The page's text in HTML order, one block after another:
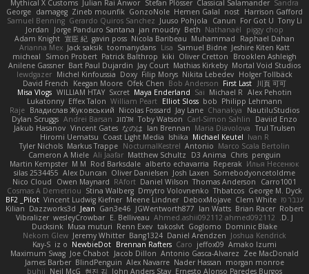
Sandra
Classical Salamander
Stefan Plösser
Julian Rai Anwor
Mythical X Customs
Harrison Gafford
nost
Hemen Galal
GonzoNole
Zineb mounfik
damageg
George
Tony Li
For Got U
Canun
Juuso Pohjola
Gerardo Quiros Sanchez
Samuel Benning
piggy chop
Nathanaël
Beth
jan moudry
Jorge Panduro Santana
Jordan
Raphael Dahan
Muhammad
Nicola Baribeau
gavin poss
宣臣 紀
Adam Knight
Jeshire Kiten Katt
Samuel Bidne
Lisa
toomanydans
Jack saksik
Arianna Mex
Brooklen Ashleigh
Oliver Cretton
kiki
Patrick Balthrop
Simon Probert
micheal
Mortal Void Studios
Mathias Kirkeby
Jay Court
Bart Paul Dujardin
Anilene Gassner
Holger Tollbäck
Nikita Lebedev
Filip Morys
Doxy
Michel Kinfoussia
lewdgazer
川頁 可可
First Last
Bob Anderson
Ofek Chen
Keegan Moore
David French
Alex Pehotin
Michael R
Sai
Maya Enderland
Sxcret
WILLIAM HTAY
Misa Vlogs
Philipp Lehmann
bob
Elliot Sloss
William Peart
Effex Talon
Lukatonny
NautiluStudios
Chanakya
Jay Lane
Nicolas Fossard
Владислав Жуковський
Raje
Daviid Enzo
Carl-Simon Sahlin
Toby Watson אלמוג Andrei Barsan
Dylan Scruggs
Trul Trulsen
Maria Diavolova
Ian Brennan
なのは
Vincent Gates
Jakub Hasanov
Ivan R
Michael Keutel
Ishika
Coast Light Media
Hiromi Uematsu
Marco Scala Bertolin
Antonio
NocturnalKestrel
Markus Trappe
Tyler Nichols
penguin
Chris
D3 Anima
Matthew Schultz
Ali Jaafar
Cameron A Miele
Илья Несенюк
Reperak
alberto echavarria
Rod Barksdale
M M
Martin Kempster
Somebodyoncetoldme
Josh Laxen
Oliver Danielsen
Alex Duncan
silas 2534455
Carro1001
Thomas Anderson
Daniel Wilson
RAfort
Owen Maynard
Nico Cloud
George M. Dyck
Thbatcos
Dmytro Volovnenko
Stina Walberg
Cosmas A Demetriou
ענבר פז Clem White
DeboxMojave
Meene Lindner
Vincent Ludwig Kiefner
BF2 _Pilot
Robert
Brian Racer
Ian Watts
JGWentworth877
Gan3e46
Jean
Dazzworks3d
Kilian
D. J.
Ahmed.ashii092112 ahmed092112
E. Belliveau
wesleyCrowbar
Vibralizer
Dominic Blake
Goglomo
takoslvt
Renn Exev
Musa muturi
Ducksink
Joshua Kendrick
Daniel Arendzen
Bang1324
Jeremy Whitter
Nekom Glew
Amako Izumi
jeffox09
Caro
Brennan Rafters
NewbieDot
iz o
Kay-S
Zee MacDonald
Antonio Gasca-Alvarez
Jacob Dillon
Joe Chabot
Maximum Swag
morgan monroe
Nader Hassan
Alex Navarre
BlindPenguin
James Barber
Ernesto Alonso Paredes Burgos
John Anders Stav
현진 김
Neil McG
buhii